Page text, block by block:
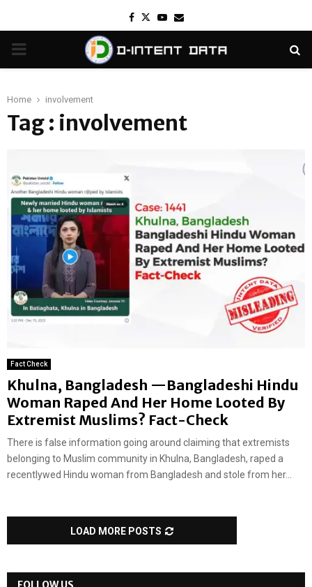
Facebook
TwitterYoutube
Email
PRIMARY
Home involvement
Tag : involvement
Fact Check
Khulna, Bangladesh —Bangladeshi Hindu
Woman Raped And Her Home Looted By
Extremist Muslims? Fact-Check
There is false information going around claiming that extremists
belonging to Muslim community in Khulna, Bangladesh, raped a
recentlywed Hindu woman from Bangladesh and stole from her...
LOAD MORE POSTS